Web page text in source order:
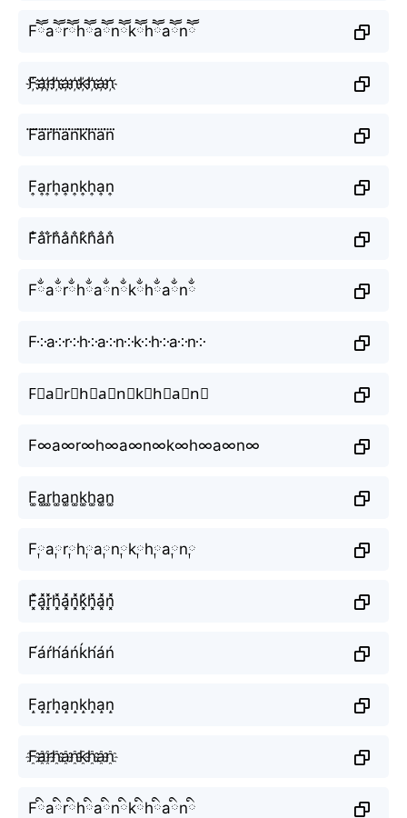
Fཽaཽrཽhཽaཽnཽkཽhཽaཽnཽ
F҉a҉r҉h҉a҉n҉k҉h҉a҉n҉
F⃜a⃜r⃜h⃜a⃜n⃜k⃜h⃜a⃜n⃜
F͎a͎r͎h͎a͎n͎k͎h͎a͎n͎
F̐a̐r̐h̐a̐n̐k̐h̐a̐n̐
Fྂaྂrྂhྂaྂnྂkྂhྂaྂnྂ
F༶a༶r༶h༶a༶n༶k༶h༶a༶n༶
F⃕a⃕r⃕h⃕a⃕n⃕k⃕h⃕a⃕n⃕
F∞a∞r∞h∞a∞n∞k∞h∞a∞n∞
F͚a͚r͚h͚a͚n͚k͚h͚a͚n͚
F༙a༙r༙h༙a༙n༙k༙h༙a༙n༙
F͓̽a͓̽r͓̽h͓̽a͓̽n͓̽k͓̽h͓̽a͓̽n͓̽
F́áŕh́áńḱh́áń
F̝a̝r̝h̝a̝n̝k̝h̝a̝n̝
F҈a҈r҈h҈a҈n҈k҈h҈a҈n҈
Fིaིrིhིaིnིkིhིaིnི